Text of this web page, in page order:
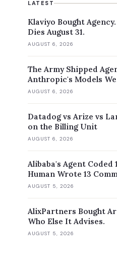
LATEST
Klaviyo Bought
Dies August 31.
AUGUST 6, 2026
The Army Shipped
Anthropic's Models
AUGUST 6, 2026
Datadog vs Arize vs
on the Billing Unit
AUGUST 6, 2026
Alibaba's Agent Coded
Human Wrote 13
AUGUST 5, 2026
AlixPartners Bought
Who Else It Advises.
AUGUST 5, 2026